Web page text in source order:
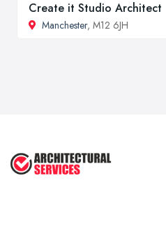
Create it Studio Architect
Manchester, M12 6JH